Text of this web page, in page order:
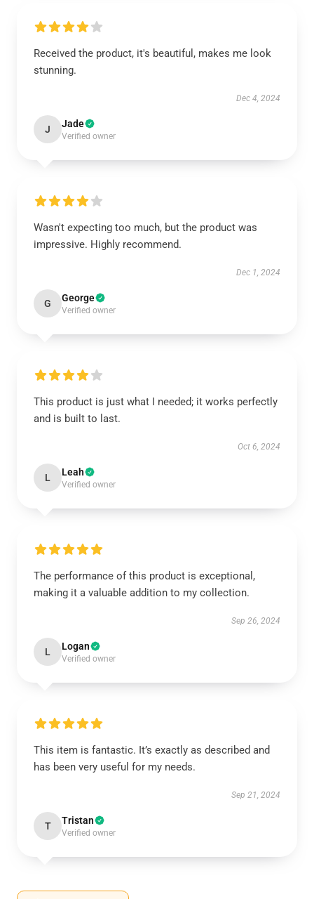
Received the product, it's beautiful, makes me look
stunning.
Dec 4, 2024
J Jade
Verified owner
Wasn't expecting too much, but the product was
impressive. Highly recommend.
Dec 1, 2024
G George
Verified owner
This product is just what I needed; it works perfectly
and is built to last.
Oct 6, 2024
L Leah
Verified owner
The performance of this product is exceptional,
making it a valuable addition to my collection.
Sep 26, 2024
L Logan
Verified owner
This item is fantastic. It’s exactly as described and
has been very useful for my needs.
Sep 21, 2024
T Tristan
Verified owner